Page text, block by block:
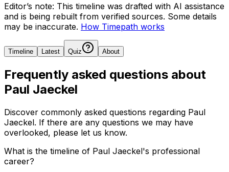
Editor’s note: This timeline was drafted with AI assistance
and is being rebuilt from verified sources. Some details
may be inaccurate. How Timepath works
Timeline Latest Quiz About
Frequently asked questions about
Paul Jaeckel
Discover commonly asked questions regarding Paul
Jaeckel. If there are any questions we may have
overlooked, please let us know.
What is the timeline of Paul Jaeckel's professional
career?